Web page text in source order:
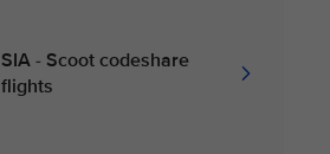
SIA - Scoot codeshare
flights